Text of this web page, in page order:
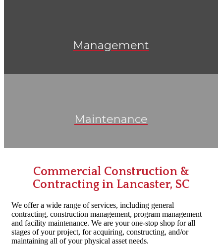
Management
Maintenance
Commercial Construction &
Contracting in Lancaster, SC
We offer a wide range of services, including general
contracting, construction management, program management
and facility maintenance. We are your one-stop shop for all
stages of your project, for acquiring, constructing, and/or
maintaining all of your physical asset needs.